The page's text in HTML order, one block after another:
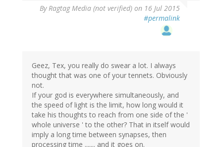
ByRagtag Media (not verified) on 16 Jul 2015
#permalink
Geez, Tex, you really do swear a lot. I always
thought that was one of your tennets. Obviously
not.
If your god is everywhere simultaneously, and
the speed of light is the limit, how long would it
take his thoughts to reach from one side of the '
whole universe ' to the other? That in itself would
imply a long time between synapses, then
processing time ....... and it goes on.